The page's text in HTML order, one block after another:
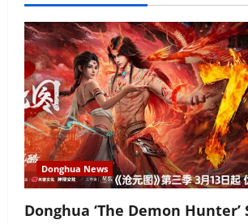
Donghua News
Donghua ‘The Demon Hunter’